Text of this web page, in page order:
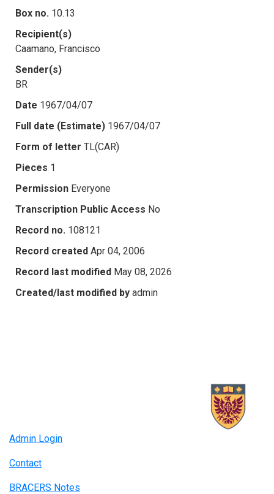
Box no. 10.13
Recipient(s)
Caamano, Francisco
Sender(s)
BR
Date 1967/04/07
Full date (Estimate) 1967/04/07
Form of letter TL(CAR)
Pieces 1
Permission Everyone
Transcription Public Access No
Record no. 108121
Record created Apr 04, 2006
Record last modified May 08, 2026
Created/last modified by admin
Admin Login
Contact
BRACERS Notes